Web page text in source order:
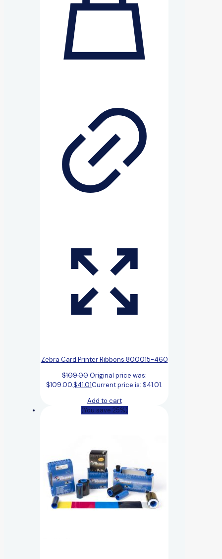
Zebra Card Printer Ribbons 800015-460
$109.00Original price was:
$109.00.$41.01Current price is: $41.01.
Add to cart
(You save 25%)